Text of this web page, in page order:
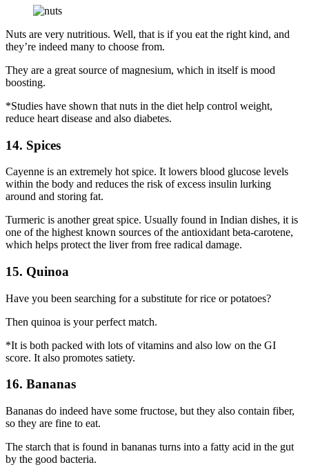
Nuts are very nutritious. Well, that is if you eat the right kind, and
they’re indeed many to choose from.
They are a great source of magnesium, which in itself is mood
boosting.
*Studies have shown that nuts in the diet help control weight,
reduce heart disease and also diabetes.
14. Spices
Cayenne is an extremely hot spice. It lowers blood glucose levels
within the body and reduces the risk of excess insulin lurking
around and storing fat.
Turmeric is another great spice. Usually found in Indian dishes, it is
one of the highest known sources of the antioxidant beta-carotene,
which helps protect the liver from free radical damage.
15. Quinoa
Have you been searching for a substitute for rice or potatoes?
Then quinoa is your perfect match.
*It is both packed with lots of vitamins and also low on the GI
score. It also promotes satiety.
16. Bananas
Bananas do indeed have some fructose, but they also contain fiber,
so they are fine to eat.
The starch that is found in bananas turns into a fatty acid in the gut
by the good bacteria.